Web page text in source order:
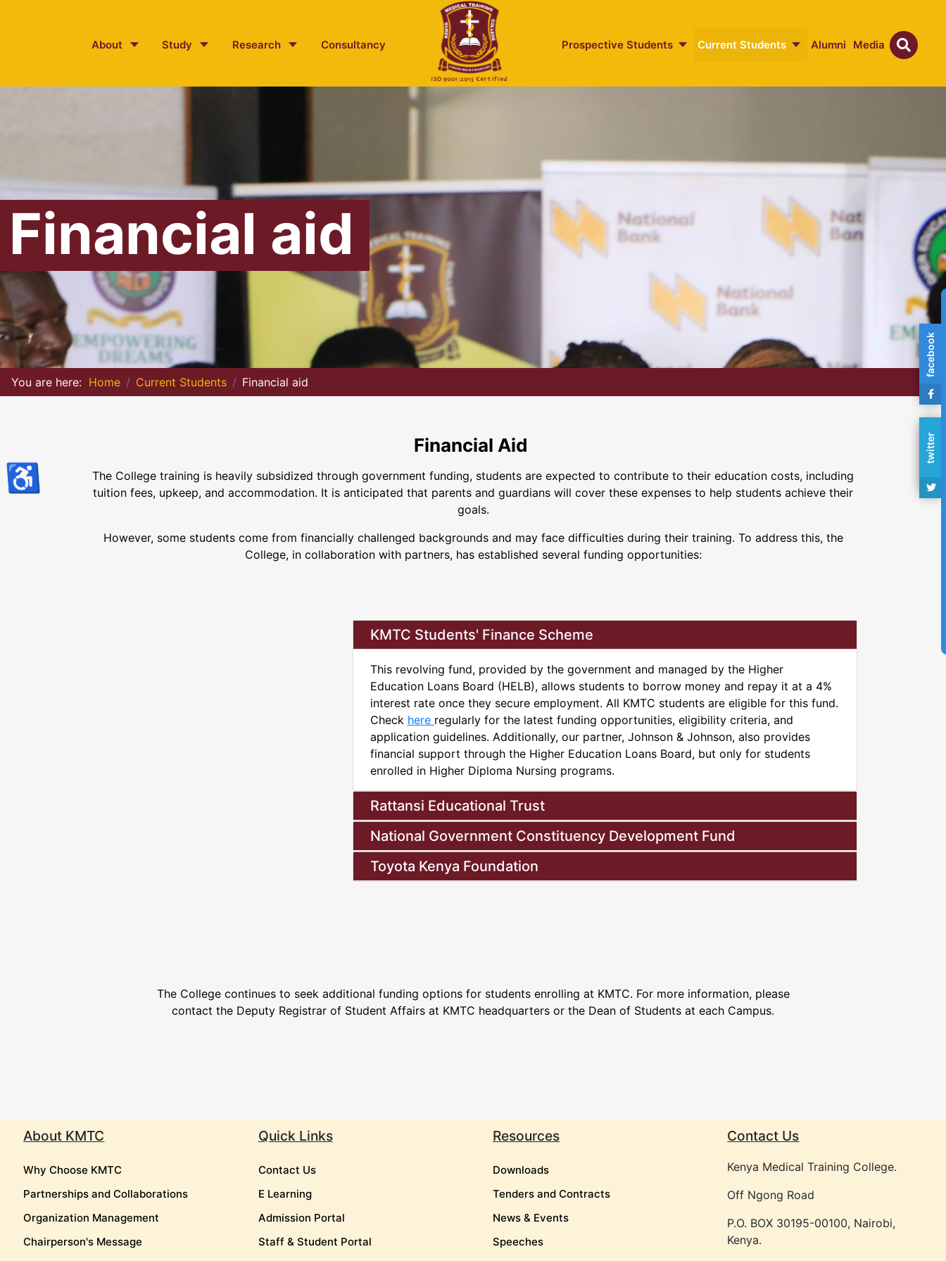
About Study Research Consultancy Prospective Students Current Students Alumni Media
Financial aid
You are here: Home Current Students Financial aid
Financial Aid
The College training is heavily subsidized through government funding, students are expected to contribute to their education costs, including
tuition fees, upkeep, and accommodation. It is anticipated that parents and guardians will cover these expenses to help students achieve their
goals.
However, some students come from financially challenged backgrounds and may face difficulties during their training. To address this, the
College, in collaboration with partners, has established several funding opportunities:
KMTC Students' Finance Scheme
This revolving fund, provided by the government and managed by the Higher
Education Loans Board (HELB), allows students to borrow money and repay it at a 4%
interest rate once they secure employment. All KMTC students are eligible for this fund.
Check here regularly for the latest funding opportunities, eligibility criteria, and
application guidelines. Additionally, our partner, Johnson & Johnson, also provides
financial support through the Higher Education Loans Board, but only for students
enrolled in Higher Diploma Nursing programs.
Rattansi Educational Trust
National Government Constituency Development Fund
Toyota Kenya Foundation
The College continues to seek additional funding options for students enrolling at KMTC. For more information, please
contact the Deputy Registrar of Student Affairs at KMTC headquarters or the Dean of Students at each Campus.
About KMTC
Why Choose KMTC
Partnerships and Collaborations
Organization Management
Chairperson's Message
Quick Links
Contact Us
E Learning
Admission Portal
Staff & Student Portal
Resources
Downloads
Tenders and Contracts
News & Events
Speeches
Contact Us
Kenya Medical Training College.
Off Ngong Road
P.O. BOX 30195-00100, Nairobi,
Kenya.
facebook
twitter